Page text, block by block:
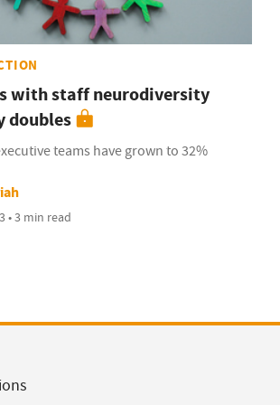
with staff neurodiversity
doubles
teams have grown to 32%
• 3 min read